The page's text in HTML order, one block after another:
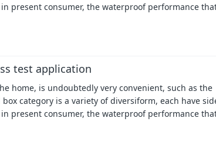
present consumer, the waterproof performance
test application
home, is undoubtedly very convenient, such as the
category is a variety of diversiform, each have
present consumer, the waterproof performance